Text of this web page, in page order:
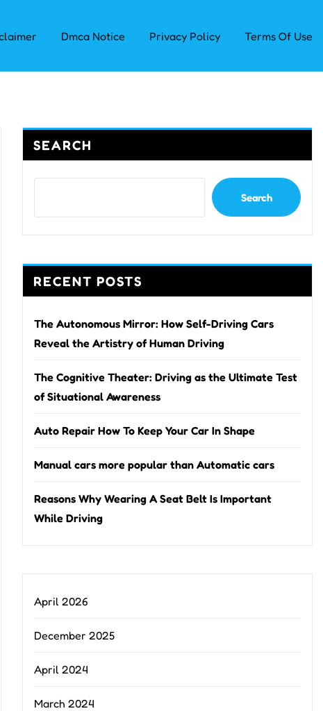
Dmca Notice Privacy Policy Terms Of Use
SEARCH
Search
RECENT POSTS
The Autonomous Mirror: How Self-Driving Cars
Reveal the Artistry of Human Driving
The Cognitive Theater: Driving as the Ultimate Test
of Situational Awareness
Auto Repair How To Keep Your Car In Shape
Manual cars more popular than Automatic cars
Reasons Why Wearing A Seat Belt Is Important
While Driving
April 2026
December 2025
April 2024
March 2024